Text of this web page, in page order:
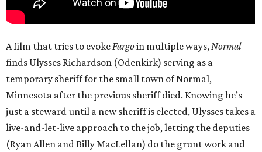
A film that tries to evokeFargoin multiple ways,Normal
finds Ulysses Richardson (Odenkirk) serving as a
temporary sheriff for the small town of Normal,
Minnesota after the previous sheriff died. Knowing he’s
just a steward until a new sheriff is elected, Ulysses takes a
live-and-let-live approach to the job, letting the deputies
(Ryan Allen and Billy MacLellan) do the grunt work and